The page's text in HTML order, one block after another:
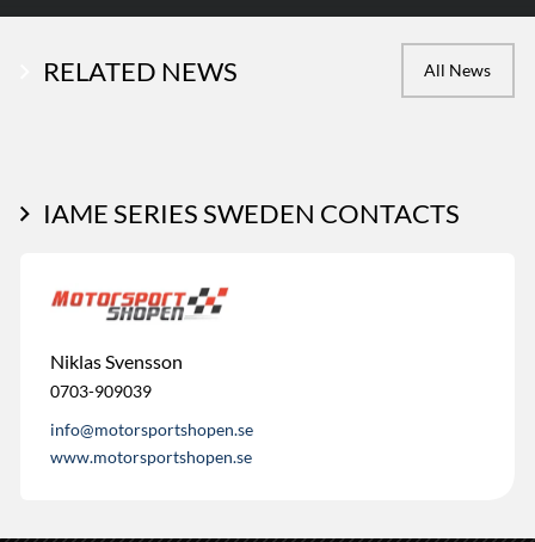
RELATED NEWS All News
IAME SERIES SWEDEN CONTACTS
Niklas Svensson
0703-909039
info@motorsportshopen.se
www.motorsportshopen.se